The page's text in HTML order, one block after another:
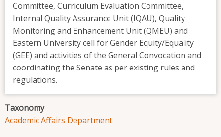
Committee, Curriculum Evaluation Committee,
Internal Quality Assurance Unit (IQAU), Quality
Monitoring and Enhancement Unit (QMEU) and
Eastern University cell for Gender Equity/Equality
(GEE) and activities of the General Convocation and
coordinating the Senate as per existing rules and
regulations.
Taxonomy
Academic Affairs Department